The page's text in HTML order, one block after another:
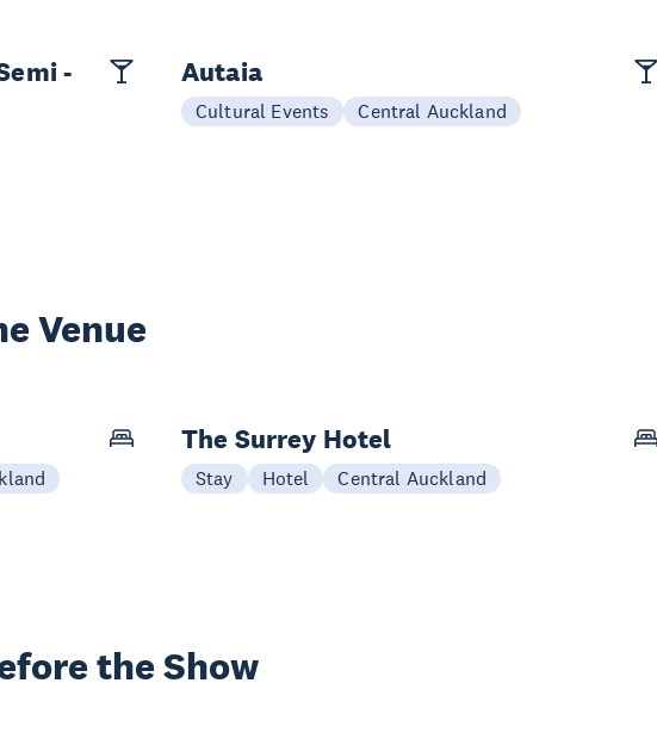
-
Autaia
Cultural Events Central Auckland
Venue
The Surrey Hotel
Stay Hotel Central Auckland
the Show